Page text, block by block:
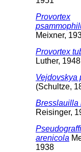
Provortex
Meixner,
Provortex
Luther, 1948
Vejdovskya
(Schultze,
Bresslauilla
Reisinger,
arenicola
1938